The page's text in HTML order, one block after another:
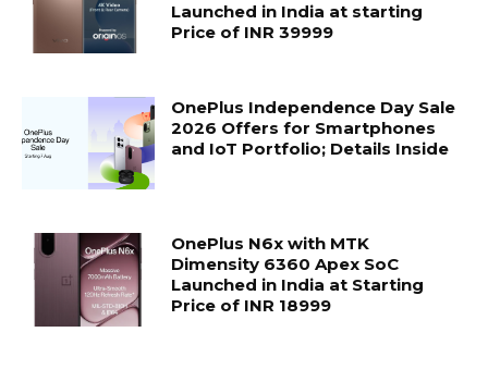
Launched in India at starting
Price of INR 39999
OnePlus Independence Day Sale
2026 Offers for Smartphones
and IoT Portfolio; Details Inside
OnePlus N6x with MTK
Dimensity 6360 Apex SoC
Launched in India at Starting
Price of INR 18999